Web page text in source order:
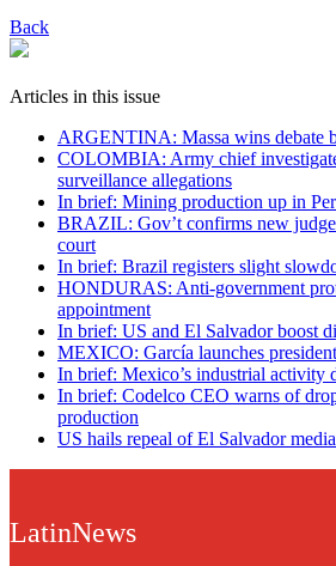
Back
Articles in this issue
ARGENTINA: Massa wins debate
COLOMBIA: Army chief
surveillance allegations
In brief: Mining production up in
BRAZIL: Gov’t confirms new
court
In brief: Brazil registers slight
HONDURAS: Anti-government
appointment
In brief: US and El Salvador boost
MEXICO: García launches
In brief: Mexico’s industrial activity
In brief: Codelco CEO warns of
production
US hails repeal of El Salvador
LatinNews